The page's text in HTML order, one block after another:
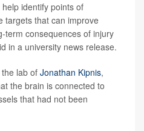
identify points of
targets that can improve
term consequences of injury
in a university news release.
lab of Jonathan Kipnis,
the brain is connected to
that had not been